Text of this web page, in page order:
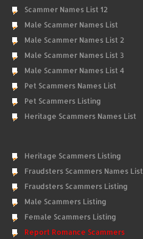
Scammer Names List 12
Male Scammer Names List
Male Scammer Names List 2
Male Scammer Names List 3
Male Scammer Names List 4
Pet Scammers Names List
Pet Scammers Listing
Heritage Scammers Names List
Heritage Scammers Listing
Fraudsters Scammers Names List
Fraudsters Scammers Listing
Male Scammers Listing
Female Scammers Listing
Report Romance Scammers